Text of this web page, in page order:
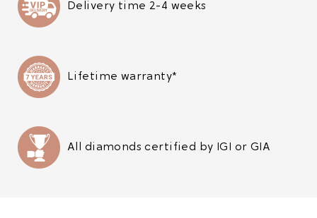
Delivery time 2-4 weeks
Lifetime warranty*
All diamonds certified by IGI or GIA